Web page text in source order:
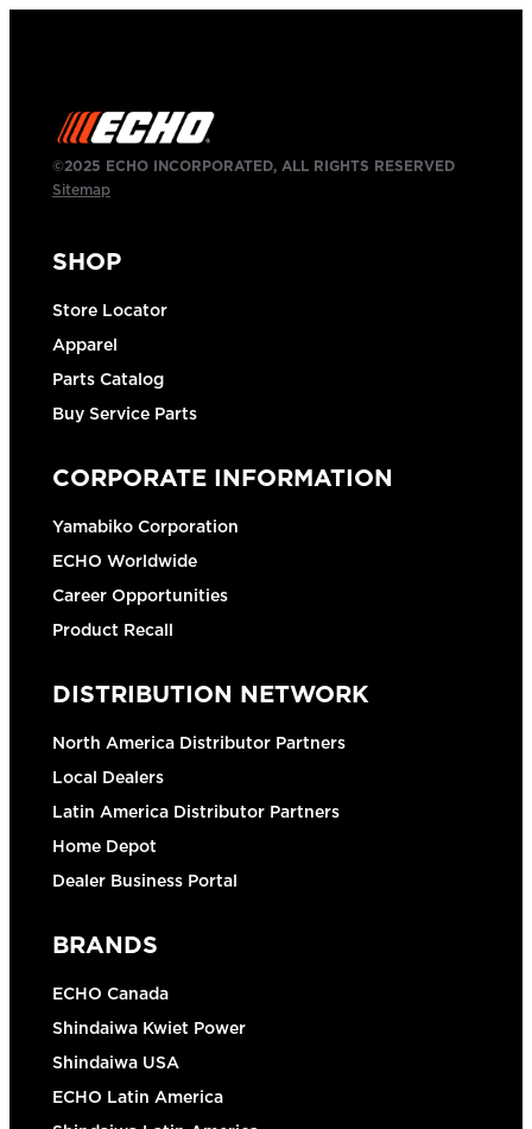
©2025 ECHO INCORPORATED, ALL RIGHTS RESERVED
Sitemap
SHOP
Store Locator
Apparel
Parts Catalog
Buy Service Parts
CORPORATE INFORMATION
Yamabiko Corporation
ECHO Worldwide
Career Opportunities
Product Recall
DISTRIBUTION NETWORK
North America Distributor Partners
Local Dealers
Latin America Distributor Partners
Home Depot
Dealer Business Portal
BRANDS
ECHO Canada
Shindaiwa Kwiet Power
Shindaiwa USA
ECHO Latin America